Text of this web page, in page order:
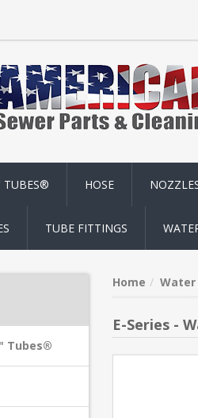
TUBES® HOSE
TUBE FITTINGS
Tubes®
Home Water
E-Series -